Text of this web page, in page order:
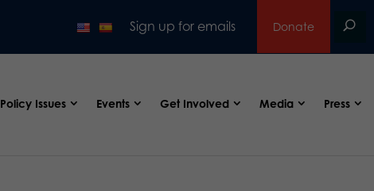
Sign up for emails Donate
Policy Issues Events Get Involved Media Press